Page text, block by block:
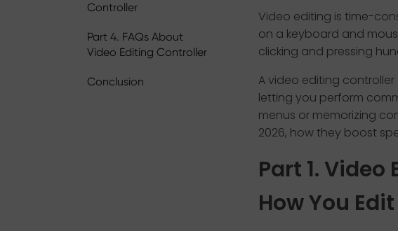
Controller
Part 4. FAQs About
Video Editing Controller
Conclusion
Video editing is time-
on a keyboard and
clicking and pressing
A video editing
letting you perform
menus or memorizing
2026, how they boost
Part 1.
How You